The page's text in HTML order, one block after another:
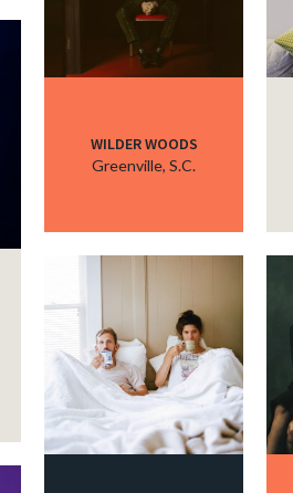
WILDER WOODS
Greenville, S.C.